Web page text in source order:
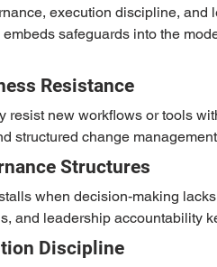
execution discipline, and
safeguards into the
Resistance
resist new workflows or tools
structured change
Structures
when decision-making
and leadership accountability
Discipline